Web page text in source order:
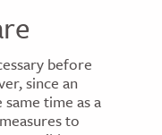
before
since an
time as a
to